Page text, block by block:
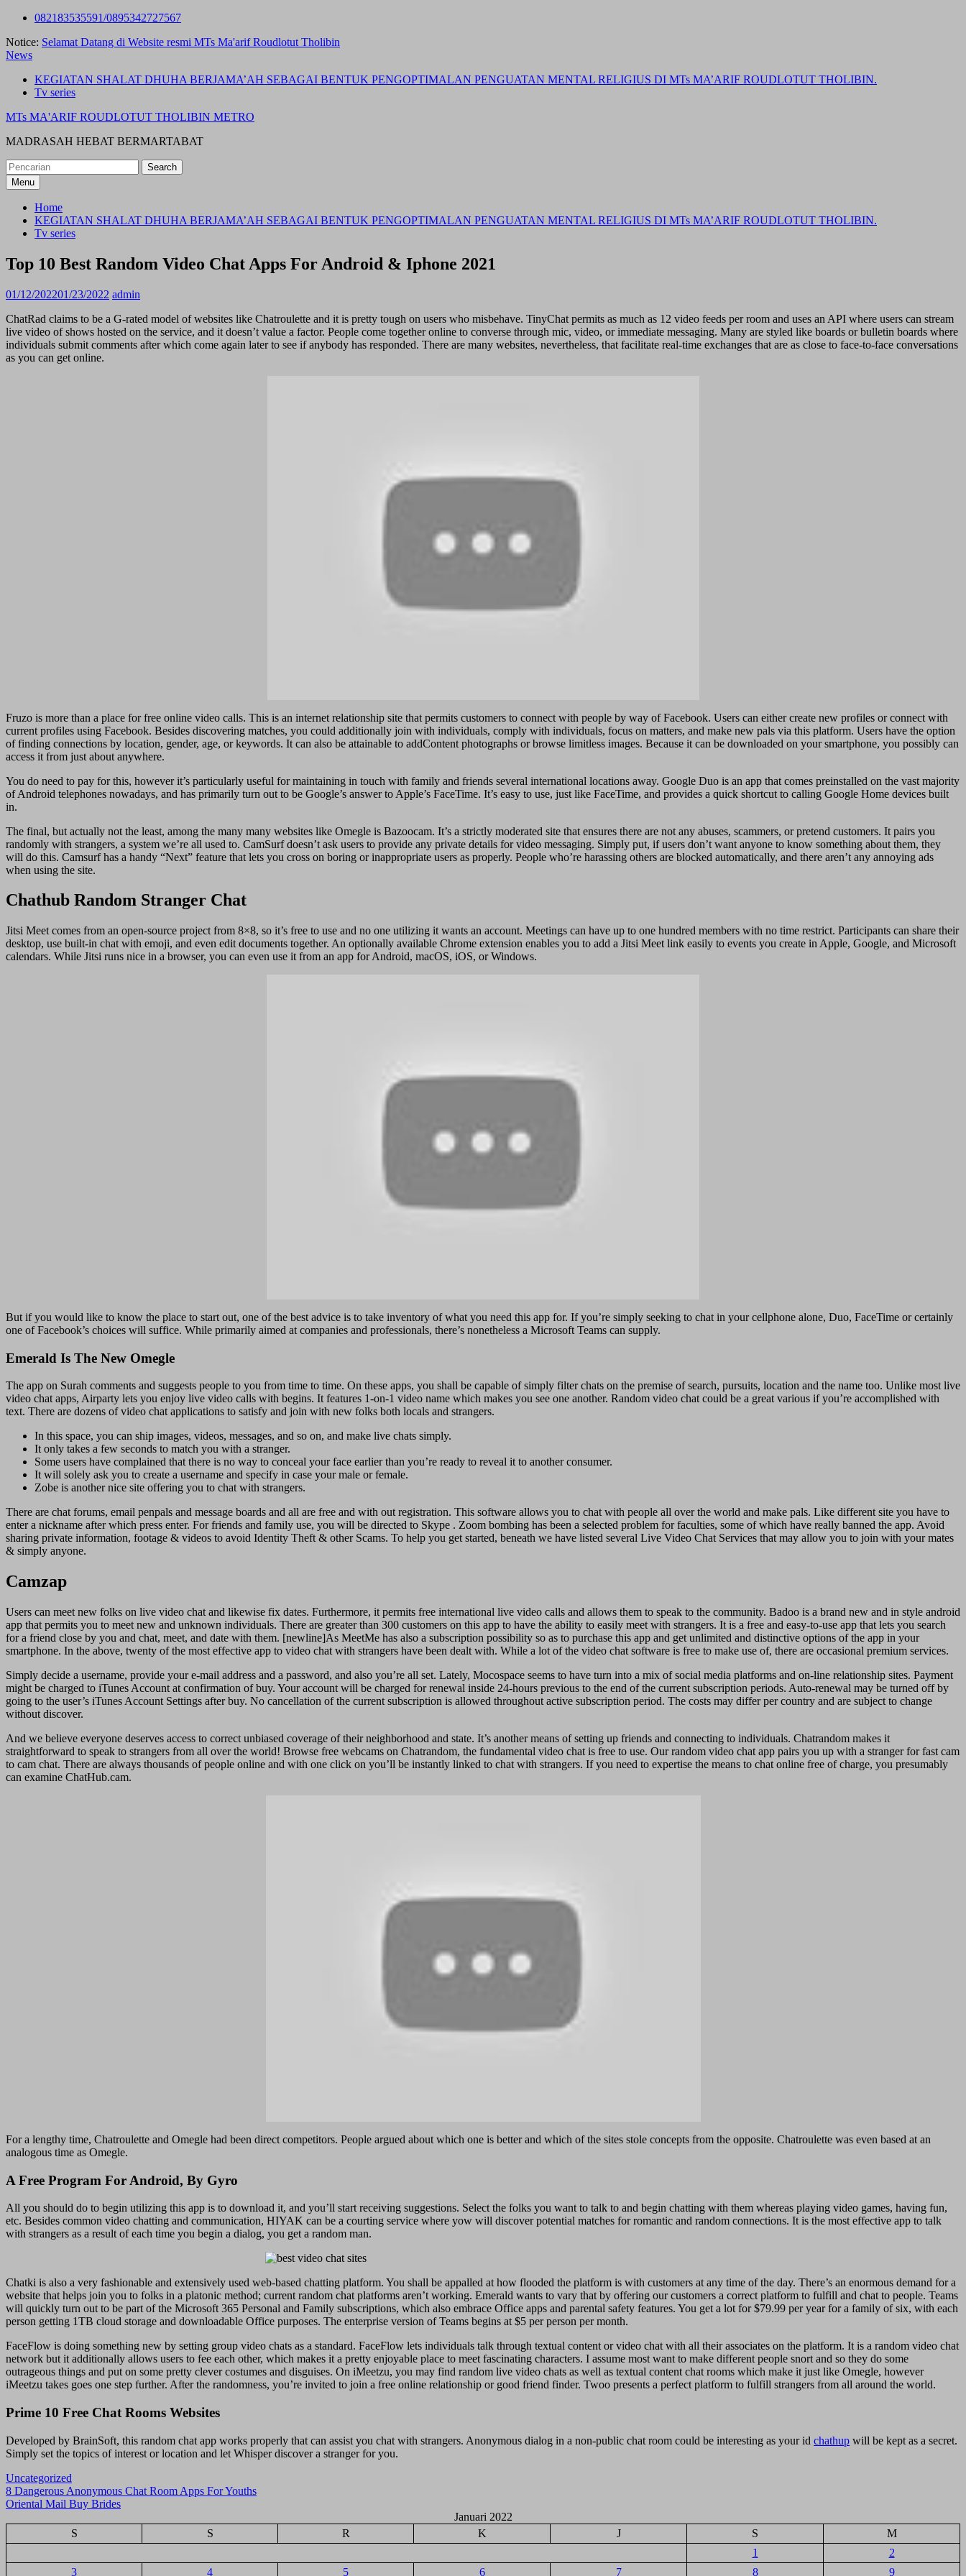
Skip
content
082183535591/0895342727567
Notice: Selamat Datang di Website resmi MTs Ma'arif Roudlotut Tholibin
News
KEGIATAN SHALAT DHUHA BERJAMA’AH SEBAGAI BENTUK PENGOPTIMALAN PENGUATAN MENTAL RELIGIUS DI MTs MA’ARIF ROUDLOTUT THOLIBIN.
Tv series
MTs MA'ARIF ROUDLOTUT THOLIBIN METRO
MADRASAH HEBAT BERMARTABAT
Search
for:Menu
Home
KEGIATAN SHALAT DHUHA BERJAMA’AH SEBAGAI BENTUK PENGOPTIMALAN PENGUATAN MENTAL RELIGIUS DI MTs MA’ARIF ROUDLOTUT THOLIBIN.
Tv series
Top 10 Best Random Video Chat Apps For Android & Iphone 2021
01/12/202201/23/2022 admin
ChatRad claims to be a G-rated model of websites like Chatroulette and it is pretty tough on users who misbehave. TinyChat permits as much as 12 video feeds per room and uses an API where users can stream
live video of shows hosted on the service, and it doesn’t value a factor. People come together online to converse through mic, video, or immediate messaging. Many are styled like boards or bulletin boards where
individuals submit comments after which come again later to see if anybody has responded. There are many websites, nevertheless, that facilitate real-time exchanges that are as close to face-to-face conversations
as you can get online.
Fruzo is more than a place for free online video calls. This is an internet relationship site that permits customers to connect with people by way of Facebook. Users can either create new profiles or connect with
current profiles using Facebook. Besides discovering matches, you could additionally join with individuals, comply with individuals, focus on matters, and make new pals via this platform. Users have the option
of finding connections by location, gender, age, or keywords. It can also be attainable to addContent photographs or browse limitless images. Because it can be downloaded on your smartphone, you possibly can
access it from just about anywhere.
You do need to pay for this, however it’s particularly useful for maintaining in touch with family and friends several international locations away. Google Duo is an app that comes preinstalled on the vast majority
of Android telephones nowadays, and has primarily turn out to be Google’s answer to Apple’s FaceTime. It’s easy to use, just like FaceTime, and provides a quick shortcut to calling Google Home devices built
in.
The final, but actually not the least, among the many many websites like Omegle is Bazoocam. It’s a strictly moderated site that ensures there are not any abuses, scammers, or pretend customers. It pairs you
randomly with strangers, a system we’re all used to. CamSurf doesn’t ask users to provide any private details for video messaging. Simply put, if users don’t want anyone to know something about them, they
will do this. Camsurf has a handy “Next” feature that lets you cross on boring or inappropriate users as properly. People who’re harassing others are blocked automatically, and there aren’t any annoying ads
when using the site.
Chathub Random Stranger Chat
Jitsi Meet comes from an open-source project from 8×8, so it’s free to use and no one utilizing it wants an account. Meetings can have up to one hundred members with no time restrict. Participants can share their
desktop, use built-in chat with emoji, and even edit documents together. An optionally available Chrome extension enables you to add a Jitsi Meet link easily to events you create in Apple, Google, and Microsoft
calendars. While Jitsi runs nice in a browser, you can even use it from an app for Android, macOS, iOS, or Windows.
But if you would like to know the place to start out, one of the best advice is to take inventory of what you need this app for. If you’re simply seeking to chat in your cellphone alone, Duo, FaceTime or certainly
one of Facebook’s choices will suffice. While primarily aimed at companies and professionals, there’s nonetheless a Microsoft Teams can supply.
Emerald Is The New Omegle
The app on Surah comments and suggests people to you from time to time. On these apps, you shall be capable of simply filter chats on the premise of search, pursuits, location and the name too. Unlike most live
video chat apps, Airparty lets you enjoy live video calls with begins. It features 1-on-1 video name which makes you see one another. Random video chat could be a great various if you’re accomplished with
text. There are dozens of video chat applications to satisfy and join with new folks both locals and strangers.
In this space, you can ship images, videos, messages, and so on, and make live chats simply.
It only takes a few seconds to match you with a stranger.
Some users have complained that there is no way to conceal your face earlier than you’re ready to reveal it to another consumer.
It will solely ask you to create a username and specify in case your male or female.
Zobe is another nice site offering you to chat with strangers.
There are chat forums, email penpals and message boards and all are free and with out registration. This software allows you to chat with people all over the world and make pals. Like different site you have to
enter a nickname after which press enter. For friends and family use, you will be directed to Skype . Zoom bombing has been a selected problem for faculties, some of which have really banned the app. Avoid
sharing private information, footage & videos to avoid Identity Theft & other Scams. To help you get started, beneath we have listed several Live Video Chat Services that may allow you to join with your mates
& simply anyone.
Camzap
Users can meet new folks on live video chat and likewise fix dates. Furthermore, it permits free international live video calls and allows them to speak to the community. Badoo is a brand new and in style android
app that permits you to meet new and unknown individuals. There are greater than 300 customers on this app to have the ability to easily meet with strangers. It is a free and easy-to-use app that lets you search
for a friend close by you and chat, meet, and date with them. [newline]As MeetMe has also a subscription possibility so as to purchase this app and get unlimited and distinctive options of the app in your
smartphone. In the above, twenty of the most effective app to video chat with strangers have been dealt with. While a lot of the video chat software is free to make use of, there are occasional premium services.
Simply decide a username, provide your e-mail address and a password, and also you’re all set. Lately, Mocospace seems to have turn into a mix of social media platforms and on-line relationship sites. Payment
might be charged to iTunes Account at confirmation of buy. Your account will be charged for renewal inside 24-hours previous to the end of the current subscription periods. Auto-renewal may be turned off by
going to the user’s iTunes Account Settings after buy. No cancellation of the current subscription is allowed throughout active subscription period. The costs may differ per country and are subject to change
without discover.
And we believe everyone deserves access to correct unbiased coverage of their neighborhood and state. It’s another means of setting up friends and connecting to individuals. Chatrandom makes it
straightforward to speak to strangers from all over the world! Browse free webcams on Chatrandom, the fundamental video chat is free to use. Our random video chat app pairs you up with a stranger for fast cam
to cam chat. There are always thousands of people online and with one click on you’ll be instantly linked to chat with strangers. If you need to expertise the means to chat online free of charge, you presumably
can examine ChatHub.cam.
For a lengthy time, Chatroulette and Omegle had been direct competitors. People argued about which one is better and which of the sites stole concepts from the opposite. Chatroulette was even based at an
analogous time as Omegle.
A Free Program For Android, By Gyro
All you should do to begin utilizing this app is to download it, and you’ll start receiving suggestions. Select the folks you want to talk to and begin chatting with them whereas playing video games, having fun,
etc. Besides common video chatting and communication, HIYAK can be a courting service where yow will discover potential matches for romantic and random connections. It is the most effective app to talk
with strangers as a result of each time you begin a dialog, you get a random man.
Chatki is also a very fashionable and extensively used web-based chatting platform. You shall be appalled at how flooded the platform is with customers at any time of the day. There’s an enormous demand for a
website that helps join you to folks in a platonic method; current random chat platforms aren’t working. Emerald wants to vary that by offering our customers a correct platform to fulfill and chat to people. Teams
will quickly turn out to be part of the Microsoft 365 Personal and Family subscriptions, which also embrace Office apps and parental safety features. You get a lot for $79.99 per year for a family of six, with each
person getting 1TB cloud storage and downloadable Office purposes. The enterprise version of Teams begins at $5 per person per month.
FaceFlow is doing something new by setting group video chats as a standard. FaceFlow lets individuals talk through textual content or video chat with all their associates on the platform. It is a random video chat
network but it additionally allows users to fee each other, which makes it a pretty enjoyable place to meet fascinating characters. I assume most want to make different people snort and so they do some
outrageous things and put on some pretty clever costumes and disguises. On iMeetzu, you may find random live video chats as well as textual content chat rooms which make it just like Omegle, however
iMeetzu takes goes one step further. After the randomness, you’re invited to join a free online relationship or good friend finder. Twoo presents a perfect platform to fulfill strangers from all around the world.
Prime 10 Free Chat Rooms Websites
Developed by BrainSoft, this random chat app works properly that can assist you chat with strangers. Anonymous dialog in a non-public chat room could be interesting as your id chathup will be kept as a secret.
Simply set the topics of interest or location and let Whisper discover a stranger for you.
Uncategorized
Navigasi
pos
8 Dangerous Anonymous Chat Room Apps For Youths
Oriental Mail Buy Brides
Januari 2022
S
S R K J S
M
1
2
3
4 5 6 7 8 9